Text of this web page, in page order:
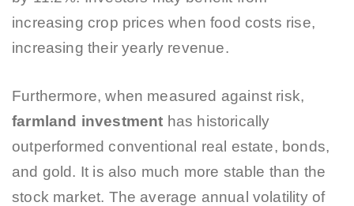
increasing crop prices when food costs rise,
increasing their yearly revenue.
Furthermore, when measured against risk,
farmland investment has historically
outperformed conventional real estate, bonds,
and gold. It is also much more stable than the
stock market. The average annual volatility of